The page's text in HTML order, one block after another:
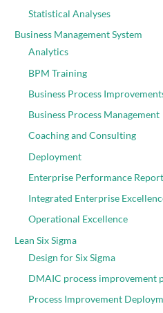
Statistical Analyses
Business Management System
Analytics
BPM Training
Business Process
Business Process Management
Coaching and Consulting
Deployment
Enterprise Performance
Integrated Enterprise
Operational Excellence
Lean Six Sigma
Design for Six Sigma
DMAIC process improvement
Process Improvement